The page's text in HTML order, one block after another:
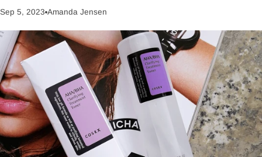
Sep 5, 2023 Amanda Jensen